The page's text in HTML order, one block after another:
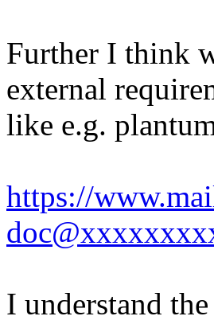
Further I think
external
like e.g.
https://
I understand